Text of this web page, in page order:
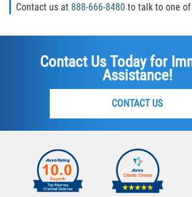
Contact us at 888-666-8480 to talk to one
Contact Us Today for
Assistance!
CONTACT US